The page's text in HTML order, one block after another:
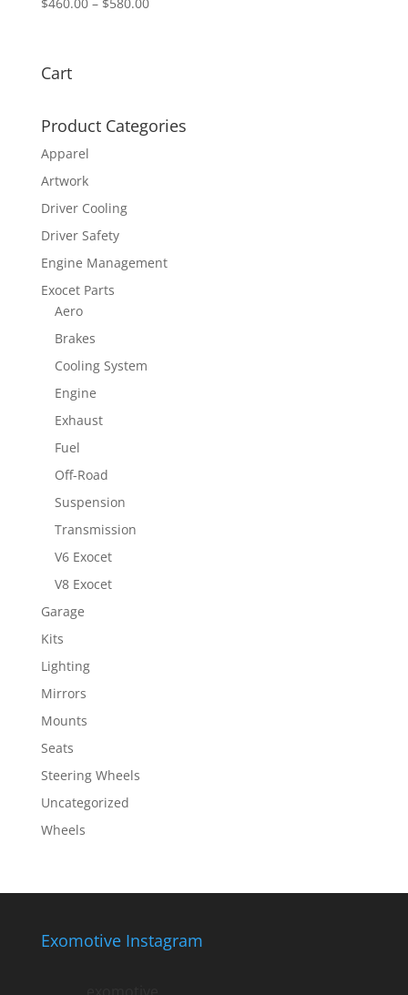
$460.00 – $580.00
Cart
Product Categories
Apparel
Artwork
Driver Cooling
Driver Safety
Engine Management
Exocet Parts
Aero
Brakes
Cooling System
Engine
Exhaust
Fuel
Off-Road
Suspension
Transmission
V6 Exocet
V8 Exocet
Garage
Kits
Lighting
Mirrors
Mounts
Seats
Steering Wheels
Uncategorized
Wheels
Exomotive Instagram